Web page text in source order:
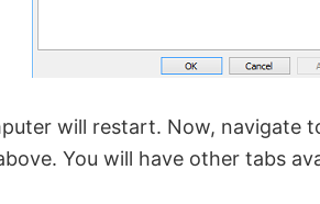
will restart. Now, navigate
You will have other tabs